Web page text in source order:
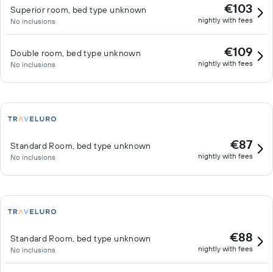
Superior room, bed type unknown
No inclusions
€103
nightly with fees
Double room, bed type unknown
No inclusions
€109
nightly with fees
Standard Room, bed type unknown
No inclusions
€87
nightly with fees
Standard Room, bed type unknown
No inclusions
€88
nightly with fees